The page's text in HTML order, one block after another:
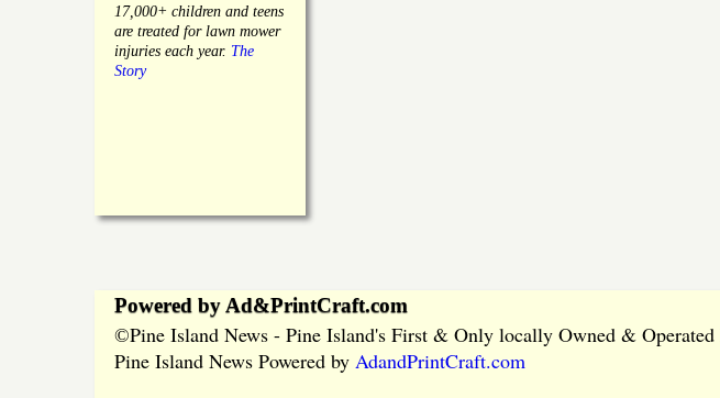
17,000+ children and teens
are treated for lawn mower
injuries each year. The
Story
Powered by Ad&PrintCraft.com
©Pine Island News - Pine Island's First & Only locally Owned &
Pine Island News Powered by AdandPrintCraft.com